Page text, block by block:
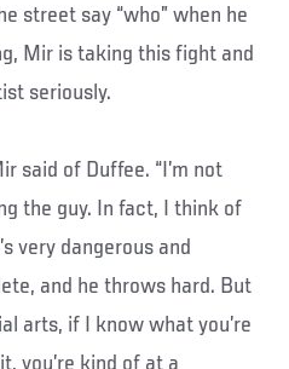
street say “who” when he
Mir is taking this fight and
seriously.
said of Duffee. “I’m not
the guy. In fact, I think of
very dangerous and
and he throws hard. But
arts, if I know what you’re